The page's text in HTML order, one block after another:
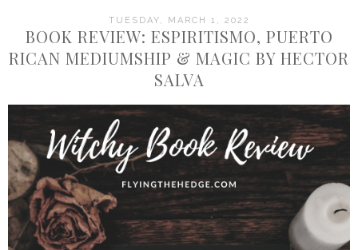
TUESDAY, MARCH 1, 2022
BOOK REVIEW: ESPIRITISMO, PUERTO
RICAN MEDIUMSHIP & MAGIC BY HECTOR
SALVA